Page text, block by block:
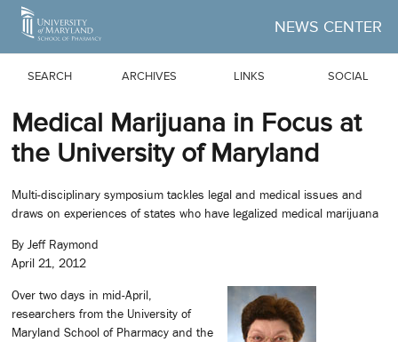
Skip to Main Content
NEWS CENTER
SEARCH ARCHIVES LINKS SOCIAL
Medical Marijuana in Focus at
the University of Maryland
Multi-disciplinary symposium tackles legal and medical issues and
draws on experiences of states who have legalized medical marijuana
By Jeff Raymond
April 21, 2012
Over two days in mid-April,
researchers from the University of
Maryland School of Pharmacy and the